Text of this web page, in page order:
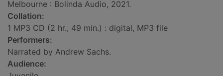
Melbourne : Bolinda Audio, 2021.
Collation:
1 MP3 CD (2 hr., 49 min.) : digital, MP3 file
Performers:
Narrated by Andrew Sachs.
Audience: